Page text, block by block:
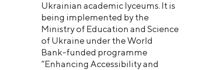
Ukrainian academic lyceums. It is
being implemented by the
Ministry of Education and Science
of Ukraine under the World
Bank-funded programme
“Enhancing Accessibility and